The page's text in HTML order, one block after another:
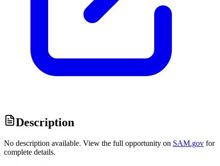
Description
No description available. View the full opportunity on SAM.gov for
complete details.